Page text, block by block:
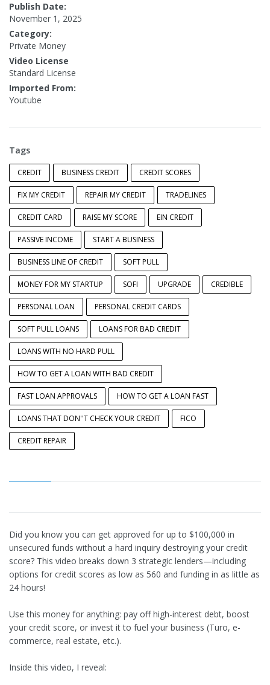
Publish Date:
November 1, 2025
Category:
Private Money
Video License
Standard License
Imported From:
Youtube
Tags
CREDIT BUSINESS CREDIT CREDIT SCORES
FIX MY CREDIT REPAIR MY CREDIT TRADELINES
CREDIT CARD RAISE MY SCORE EIN CREDIT
PASSIVE INCOME START A BUSINESS
BUSINESS LINE OF CREDIT SOFT PULL
MONEY FOR MY STARTUP SOFI UPGRADE CREDIBLE
PERSONAL LOAN PERSONAL CREDIT CARDS
SOFT PULL LOANS LOANS FOR BAD CREDIT
LOANS WITH NO HARD PULL
HOW TO GET A LOAN WITH BAD CREDIT
FAST LOAN APPROVALS HOW TO GET A LOAN FAST
LOANS THAT DON''T CHECK YOUR CREDIT FICO
CREDIT REPAIR
Did you know you can get approved for up to $100,000 in
unsecured funds without a hard inquiry destroying your credit
score? This video breaks down 3 strategic lenders—including
options for credit scores as low as 560 and funding in as little as
24 hours!
Use this money for anything: pay off high-interest debt, boost
your credit score, or invest it to fuel your business (Turo, e-
commerce, real estate, etc.).
Inside this video, I reveal: